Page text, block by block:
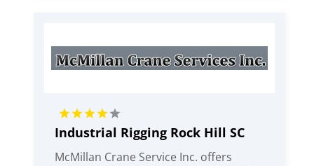
Industrial Rigging Rock Hill SC
McMillan Crane Service Inc. offers